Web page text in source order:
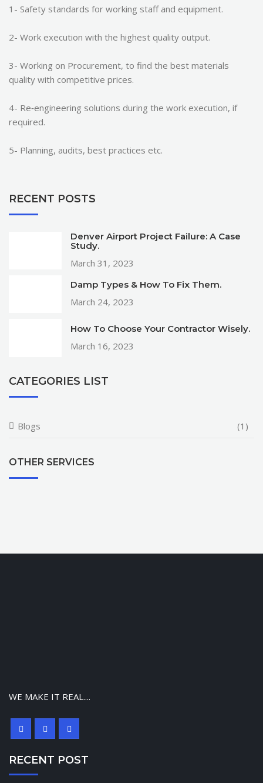
1- Safety standards for working staff and equipment.
2- Work execution with the highest quality output.
3- Working on Procurement, to find the best materials
quality with competitive prices.
4- Re‐engineering solutions during the work execution, if
required.
5- Planning, audits, best practices etc.
RECENT POSTS
Denver Airport Project Failure: A Case
Study.
March 31, 2023
Damp Types & How To Fix Them.
March 24, 2023
How To Choose Your Contractor Wisely.
March 16, 2023
CATEGORIES LIST
Blogs (1)
OTHER SERVICES
WE MAKE IT REAL....
RECENT POST